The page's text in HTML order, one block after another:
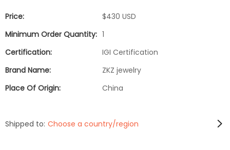
Price:
$430 USD
Minimum Order Quantity: 1
Certification:
IGI Certification
Brand Name:
ZKZ jewelry
Place Of Origin:
China
Shipped to: Choose a country/region